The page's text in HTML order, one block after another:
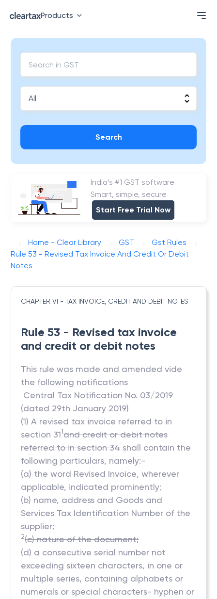
Products
Search
India’s #1 GST software
Smart, simple, secure
Start Free Trial Now
Home - Clear Library GST
Gst Rules
Rule 53 - Revised Tax Invoice And Credit Or Debit
Notes
CHAPTER VI - TAX INVOICE, CREDIT AND DEBIT NOTES
Rule 53 - Revised tax invoice
and credit or debit notes
This rule was made and amended vide
the following notifications
 Central Tax Notification No. 03/2019
(dated 29th January 2019)
(1) A revised tax invoice referred to in
section 311and credit or debit notes
referred to in section 34shall contain the
following particulars, namely:-
(a) the word Revised Invoice, wherever
applicable, indicated prominently;
(b) name, address and Goods and
Services Tax Identification Number of the
supplier;
2(c) nature of the document;
(d) a consecutive serial number not
exceeding sixteen characters, in one or
multiple series, containing alphabets or
numerals or special characters- hyphen or